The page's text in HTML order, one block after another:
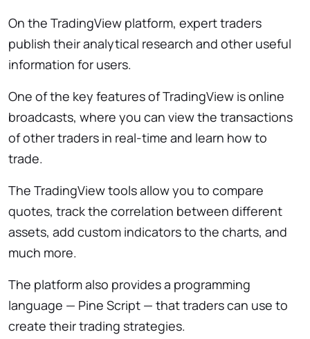
On the TradingView platform, expert traders
publish their analytical research and other useful
information for users.
One of the key features of TradingView is online
broadcasts, where you can view the transactions
of other traders in real-time and learn how to
trade.
The TradingView tools allow you to compare
quotes, track the correlation between different
assets, add custom indicators to the charts, and
much more.
The platform also provides a programming
language — Pine Script — that traders can use to
create their trading strategies.